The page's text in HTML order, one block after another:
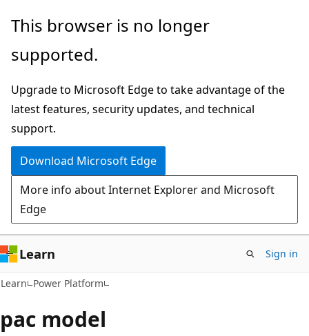
Skip
main
Skip
Ask
chat
experience
This browser is no longer
supported.
Upgrade to Microsoft Edge to take advantage of the
latest features, security updates, and technical
support.
Download Microsoft Edge
More info about Internet Explorer and Microsoft
Edge
Learn Sign in
Learn Power Platform
pac model